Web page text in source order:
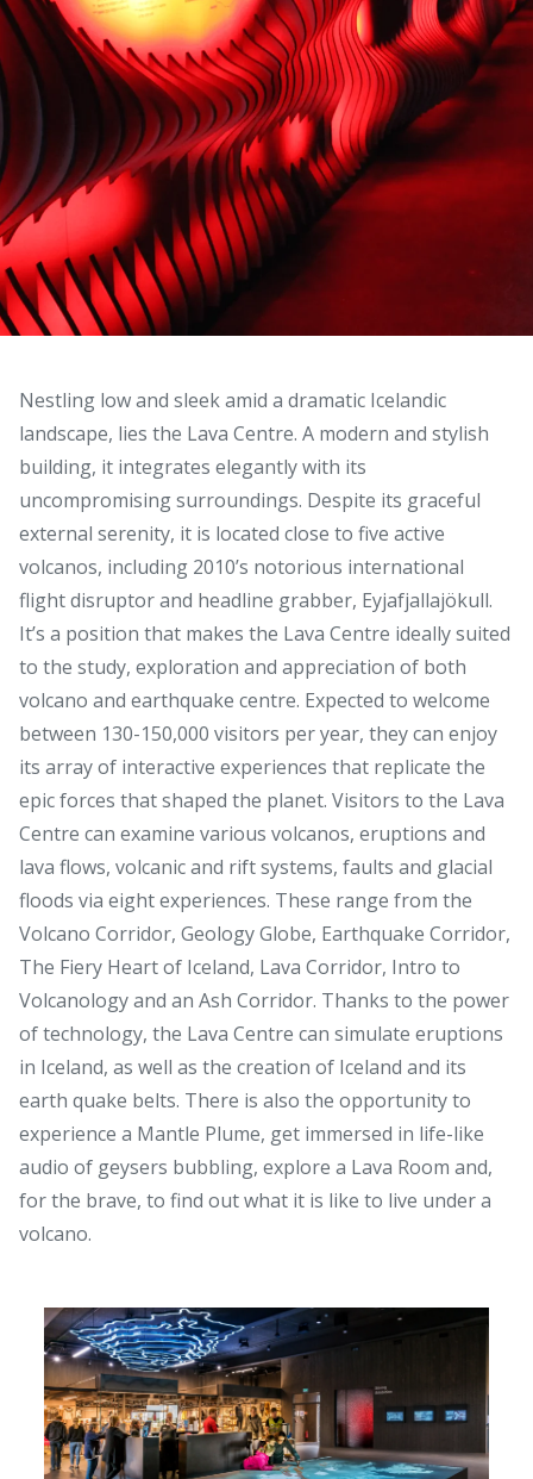
Nestling low and sleek amid a dramatic Icelandic
landscape, lies the Lava Centre. A modern and stylish
building, it integrates elegantly with its
uncompromising surroundings. Despite its graceful
external serenity, it is located close to five active
volcanos, including 2010’s notorious international
flight disruptor and headline grabber, Eyjafjallajökull.
It’s a position that makes the Lava Centre ideally suited
to the study, exploration and appreciation of both
volcano and earthquake centre. Expected to welcome
between 130-150,000 visitors per year, they can enjoy
its array of interactive experiences that replicate the
epic forces that shaped the planet. Visitors to the Lava
Centre can examine various volcanos, eruptions and
lava flows, volcanic and rift systems, faults and glacial
floods via eight experiences. These range from the
Volcano Corridor, Geology Globe, Earthquake Corridor,
The Fiery Heart of Iceland, Lava Corridor, Intro to
Volcanology and an Ash Corridor. Thanks to the power
of technology, the Lava Centre can simulate eruptions
in Iceland, as well as the creation of Iceland and its
earth quake belts. There is also the opportunity to
experience a Mantle Plume, get immersed in life-like
audio of geysers bubbling, explore a Lava Room and,
for the brave, to find out what it is like to live under a
volcano.